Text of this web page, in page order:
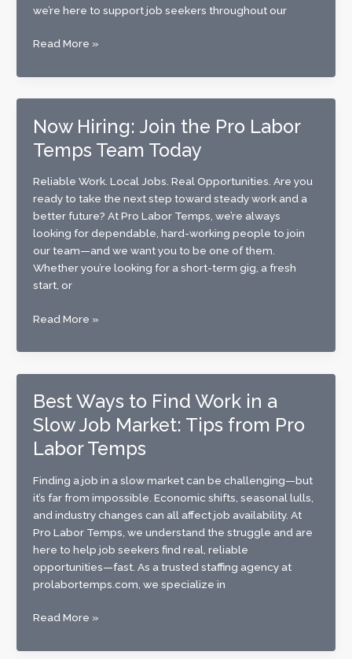
we’re here to support job seekers throughout our
Finding
with
Pro
Labor
Supports
Job
Seekers
in
Our
Community
Read More »
Now Hiring: Join the Pro Labor
Temps Team Today
Reliable Work. Local Jobs. Real Opportunities. Are you
ready to take the next step toward steady work and a
better future? At Pro Labor Temps, we’re always
looking for dependable, hard-working people to join
our team—and we want you to be one of them.
Whether you’re looking for a short-term gig, a fresh
start, or
Now
Join
Labor
Temps
Team
Today
Read More »
Best Ways to Find Work in a
Slow Job Market: Tips from Pro
Labor Temps
Finding a job in a slow market can be challenging—but
it’s far from impossible. Economic shifts, seasonal lulls,
and industry changes can all affect job availability. At
Pro Labor Temps, we understand the struggle and are
here to help job seekers find real, reliable
opportunities—fast. As a trusted staffing agency at
prolabortemps.com, we specialize in
Best
to
Read More »